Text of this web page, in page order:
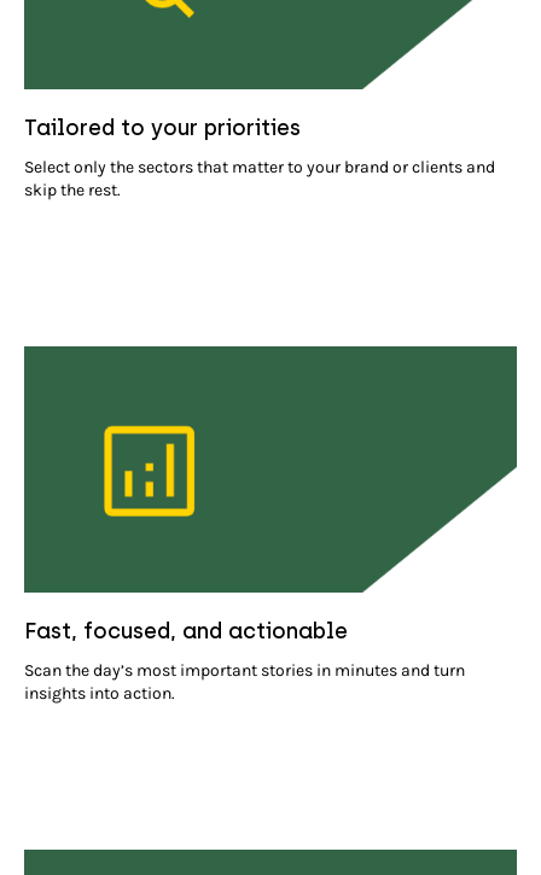
Tailored to your priorities
Select only the sectors that matter to your brand or clients and
skip the rest.
Fast, focused, and actionable
Scan the day’s most important stories in minutes and turn
insights into action.